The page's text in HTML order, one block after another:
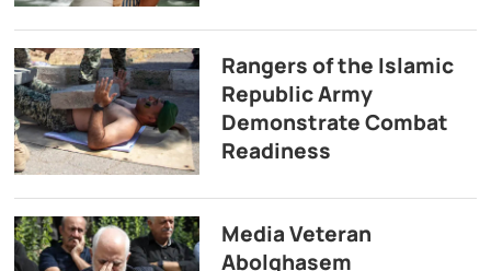
Rangers of the Islamic
Republic Army
Demonstrate Combat
Readiness
Media Veteran
Abolghasem